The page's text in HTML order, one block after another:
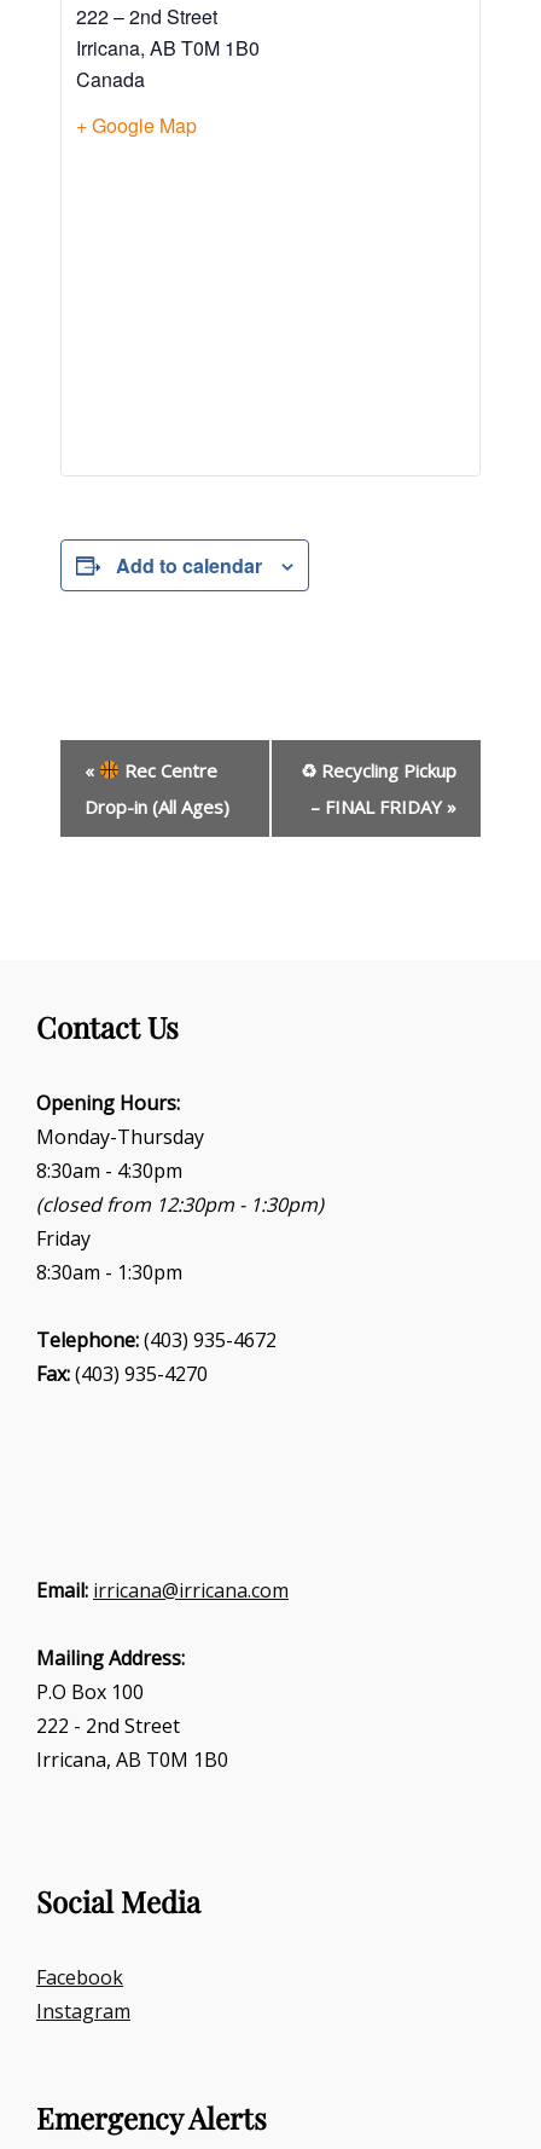
222 – 2nd Street
Irricana, AB T0M 1B0
Canada
+ Google Map
Add to calendar
n
a
o
n
«
Rec Centre
Drop-in (All Ages)
♻ Recycling Pickup
– FINAL FRIDAY»
Contact Us
Opening Hours:
Monday-Thursday
8:30am - 4:30pm
(closed from 12:30pm - 1:30pm)
Friday
8:30am - 1:30pm
Telephone:(403) 935-4672
Fax:(403) 935-4270
Email: irricana@irricana.com
Mailing Address:
P.O Box 100
222 - 2nd Street
Irricana, AB T0M 1B0
Social Media
Facebook
Instagram
Emergency Alerts